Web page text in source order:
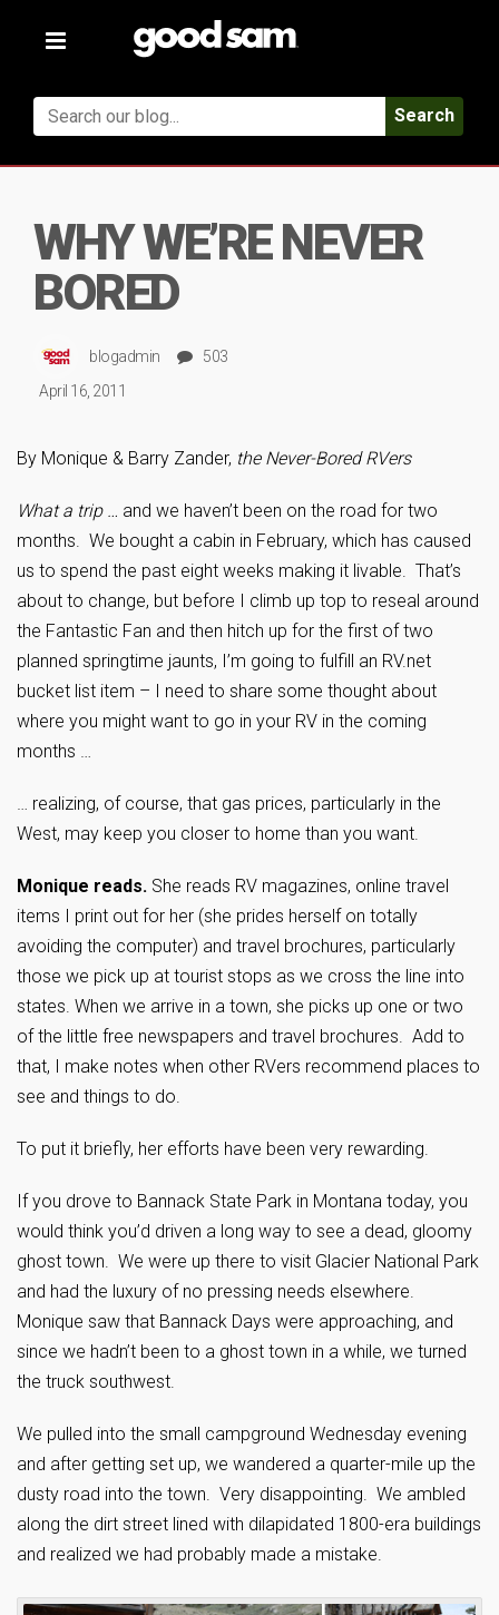
Toggle
Search
WHY WE’RE NEVER
BORED
blogadmin
503
April 16, 2011
By Monique & Barry Zander, the Never-Bored RVers
What a trip … and we haven’t been on the road for two
months. We bought a cabin in February, which has caused
us to spend the past eight weeks making it livable. That’s
about to change, but before I climb up top to reseal around
the Fantastic Fan and then hitch up for the first of two
planned springtime jaunts, I’m going to fulfill an RV.net
bucket list item – I need to share some thought about
where you might want to go in your RV in the coming
months …
… realizing, of course, that gas prices, particularly in the
West, may keep you closer to home than you want.
Monique reads. She reads RV magazines, online travel
items I print out for her (she prides herself on totally
avoiding the computer) and travel brochures, particularly
those we pick up at tourist stops as we cross the line into
states. When we arrive in a town, she picks up one or two
of the little free newspapers and travel brochures. Add to
that, I make notes when other RVers recommend places to
see and things to do.
To put it briefly, her efforts have been very rewarding.
If you drove to Bannack State Park in Montana today, you
would think you’d driven a long way to see a dead, gloomy
ghost town. We were up there to visit Glacier National Park
and had the luxury of no pressing needs elsewhere.
Monique saw that Bannack Days were approaching, and
since we hadn’t been to a ghost town in a while, we turned
the truck southwest.
We pulled into the small campground Wednesday evening
and after getting set up, we wandered a quarter-mile up the
dusty road into the town. Very disappointing. We ambled
along the dirt street lined with dilapidated 1800-era buildings
and realized we had probably made a mistake.